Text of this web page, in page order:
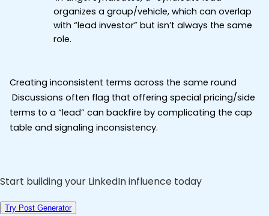
organizes a group/vehicle, which can overlap
with “lead investor” but isn’t always the same
role.
Creating inconsistent terms across the same round
terms to a “lead” can backfire by complicating the cap
table and signaling inconsistency.
Start building your LinkedIn influence today
Try Post Generator